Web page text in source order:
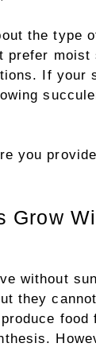
the type
prefer
If your
you
Grow
without
they
food